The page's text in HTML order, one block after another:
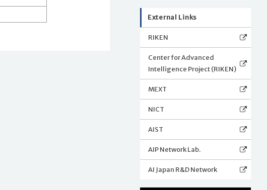
External Links
RIKEN
Center for Advanced
Intelligence Project (RIKEN)
MEXT
NICT
AIST
AIP Network Lab.
AI Japan R&D Network